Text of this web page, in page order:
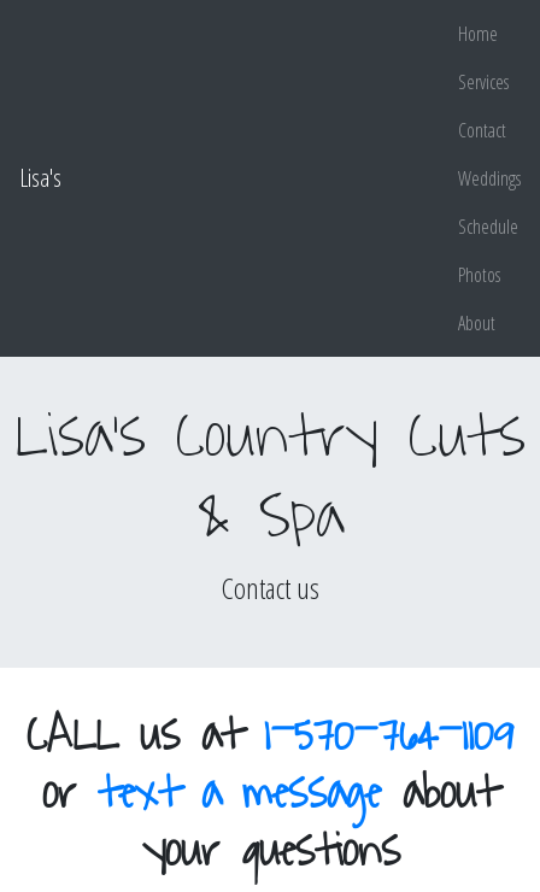
Lisa's
Home
Services
Contact
Weddings
Schedule
Photos
About
Lisa's Country Cuts
& Spa
Contact us
CALL us at1-570-764-1109
or text a messageabout
your questions